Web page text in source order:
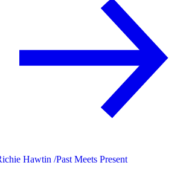
Hawtin /Past Meets Present